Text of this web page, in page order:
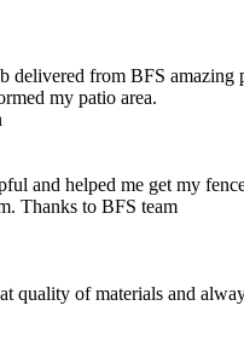
delivered from BFS amazing
my patio area.
and helped me get my
Thanks to BFS team
quality of materials and